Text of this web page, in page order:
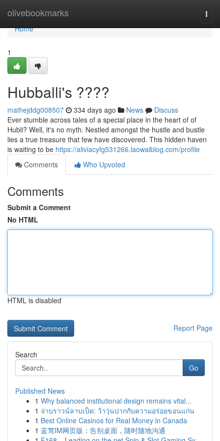
olivebookmarks
Home
Home
1
Hubballi's ????
mathejddg008507 334 days ago News
Discuss
Ever stumble across tales of a special place in the heart of of
Hubli? Well, it's no myth. Nestled amongst the hustle and bustle
lies a true treasure that few have discovered. This hidden haven
is waiting to be https://aliviacyfg531266.laowaiblog.com/profile
Comments
Who Upvoted
Comments
Submit a Comment
No HTML
HTML is disabled
Report Page
Search
Go
Published News
1 Why balanced institutional design remains vital...
1 จ่าบราวน์ลาบเป็ด: ว้าวุ่นปากกับความอร่อยขอนแก่น
1 Best Online Casinos for Real Money in Canada
1 蓝莺IM网页版：告别桌面，随时随地沟通